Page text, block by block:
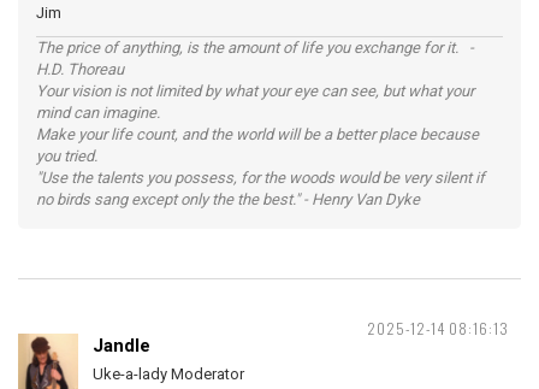
Jim
The price of anything, is the amount of life you exchange for it. -
H.D. Thoreau
Your vision is not limited by what your eye can see, but what your
mind can imagine.
Make your life count, and the world will be a better place because
you tried.
"Use the talents you possess, for the woods would be very silent if
no birds sang except only the the best." - Henry Van Dyke
2025-12-14 08:16:13
Jandle
Uke-a-lady Moderator